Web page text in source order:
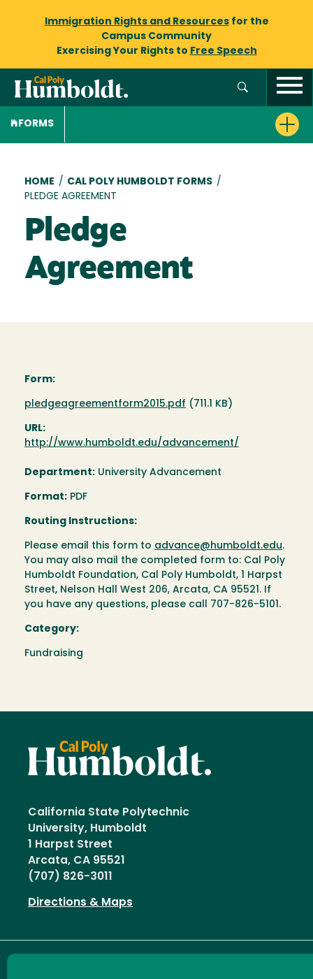
Immigration Rights and Resourcesfor the
Campus Community
Exercising Your Rights to Free Speech
FORMS
Breadcrumb
HOME / CAL POLY HUMBOLDT FORMS /
PLEDGE AGREEMENT
Pledge
Agreement
Form:
Document
pledgeagreementform2015.pdf (711.1 KB)
URL:
http://www.humboldt.edu/advancement/
Department: University Advancement
Format: PDF
Routing Instructions:
Please email this form to advance@humboldt.edu.
You may also mail the completed form to: Cal Poly
Humboldt Foundation, Cal Poly Humboldt, 1 Harpst
Street, Nelson Hall West 206, Arcata, CA 95521. If
you have any questions, please call 707-826-5101.
Category:
Fundraising
California State Polytechnic
University, Humboldt
1 Harpst Street
Arcata, CA 95521
(707) 826-3011
Directions & Maps